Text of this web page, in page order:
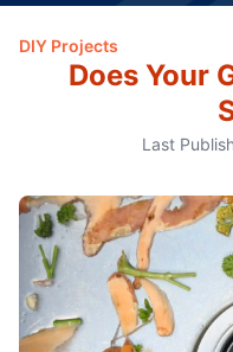
DIY Projects
Does Your
Last